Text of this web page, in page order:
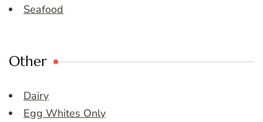
Seafood
Other
Dairy
Egg Whites Only